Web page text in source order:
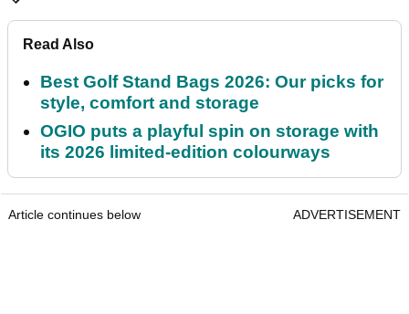
Read Also
Best Golf Stand Bags 2026: Our picks for
style, comfort and storage
OGIO puts a playful spin on storage with
its 2026 limited-edition colourways
Article continues below ADVERTISEMENT